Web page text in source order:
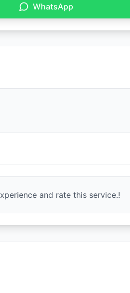
WhatsApp
and rate this service.!